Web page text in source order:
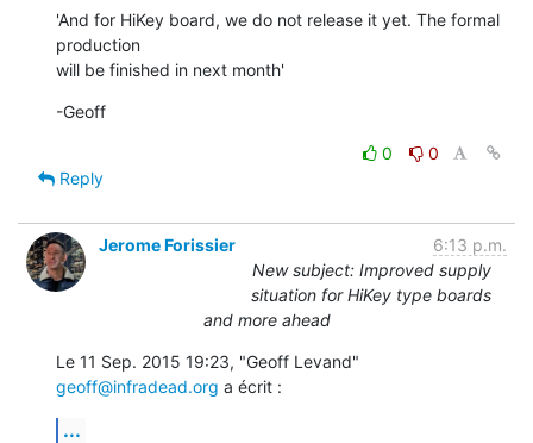
'And for HiKey board, we do not release it yet. The formal
production
will be finished in next month'
-Geoff
0
0
Reply
Jerome Forissier
6:13 p.m.
New subject: Improved supply
situation for HiKey type boards
and more ahead
geoff@infradead.org a écrit :
...